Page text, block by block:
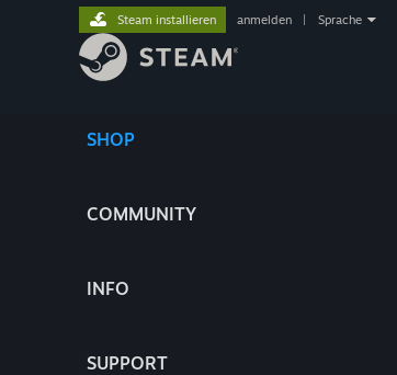
SHOP
COMMUNITY
INFO
SUPPORT
Steam installieren anmelden Sprache